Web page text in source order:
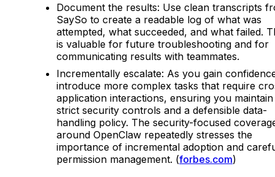
Document the results: Use clean transcripts
SaySo to create a readable log of what was
attempted, what succeeded, and what failed.
is valuable for future troubleshooting and for
communicating results with teammates.
Incrementally escalate: As you gain
introduce more complex tasks that require
application interactions, ensuring you maintain
strict security controls and a defensible data-
handling policy. The security-focused
around OpenClaw repeatedly stresses the
importance of incremental adoption and
permission management. (forbes.com)